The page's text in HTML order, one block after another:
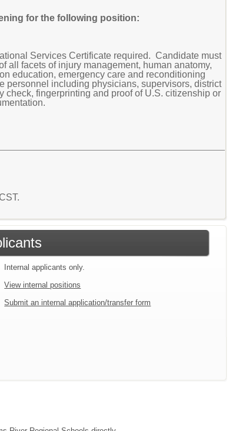
for the following position:
Services Certificate required. Candidate must
all facets of injury management, human anatomy,
education, emergency care and reconditioning
personnel including physicians, supervisors, district
fingerprinting and proof of U.S. citizenship or
Internal applicants only.
View internal positions
Submit an internal application/transfer form